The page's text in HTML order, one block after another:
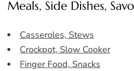
Meals, Side Dishes,
Casseroles, Stews
Crockpot, Slow Cooker
Finger Food, Snacks